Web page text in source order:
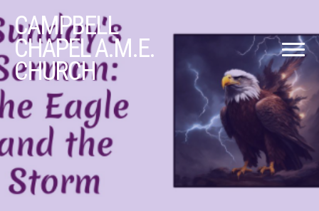
CAMPBELL
CHAPEL A.M.E.
CHURCH